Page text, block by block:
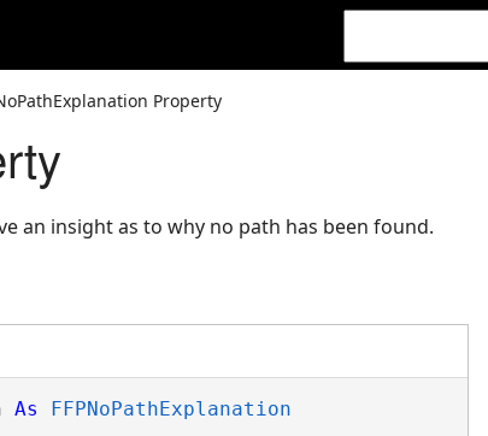
Property
an insight as to why no path has been found.
As FFPNoPathExplanation